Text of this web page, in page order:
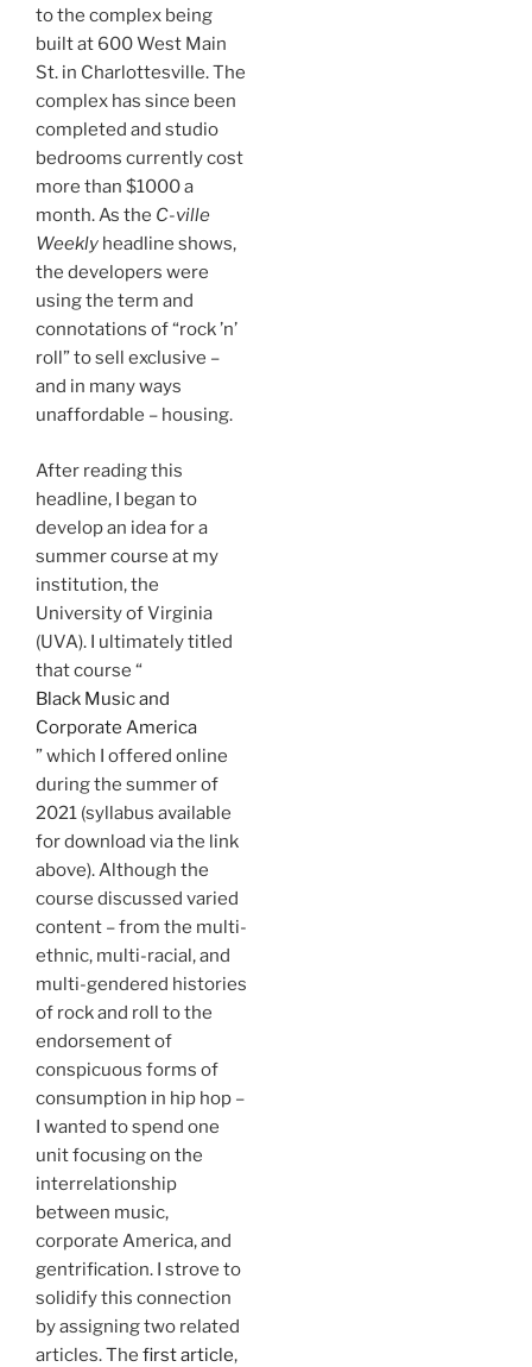
to the complex being
built at 600 West Main
St. in Charlottesville. The
complex has since been
completed and studio
bedrooms currently cost
more than $1000 a
month. As the C-ville
Weekly headline shows,
the developers were
using the term and
connotations of “rock ’n’
roll” to sell exclusive –
and in many ways
unaffordable – housing.
After reading this
headline, I began to
develop an idea for a
summer course at my
institution, the
University of Virginia
(UVA). I ultimately titled
that course “
Black Music and
Corporate America
” which I offered online
during the summer of
2021 (syllabus available
for download via the link
above). Although the
course discussed varied
content – from the multi-
ethnic, multi-racial, and
multi-gendered histories
of rock and roll to the
endorsement of
conspicuous forms of
consumption in hip hop –
I wanted to spend one
unit focusing on the
interrelationship
between music,
corporate America, and
gentrification. I strove to
solidify this connection
by assigning two related
articles. The first article,